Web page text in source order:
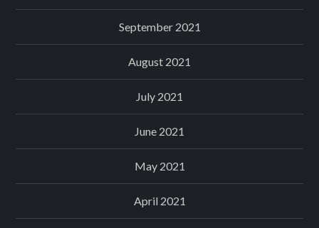
September 2021
August 2021
July 2021
June 2021
May 2021
April 2021